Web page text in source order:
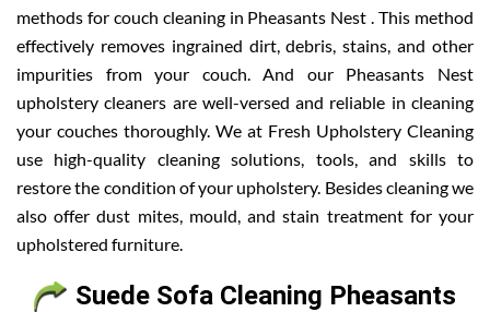
methods for couch cleaning in Pheasants Nest . This method
effectively removes ingrained dirt, debris, stains, and other
impurities from your couch. And our Pheasants Nest
upholstery cleaners are well-versed and reliable in cleaning
your couches thoroughly. We at Fresh Upholstery Cleaning
use high-quality cleaning solutions, tools, and skills to
restore the condition of your upholstery. Besides cleaning we
also offer dust mites, mould, and stain treatment for your
upholstered furniture.
Suede Sofa Cleaning Pheasants